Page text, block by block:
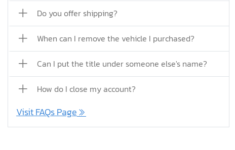
Do you offer shipping?
When can I remove the vehicle I purchased?
Can I put the title under someone else's name?
How do I close my account?
Visit FAQs Page